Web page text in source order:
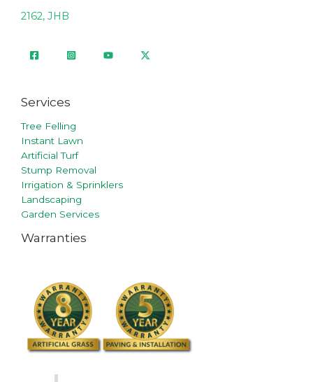
2162, JHB
Services
Tree Felling
Instant Lawn
Artificial Turf
Stump Removal
Irrigation & Sprinklers
Landscaping
Garden Services
Warranties